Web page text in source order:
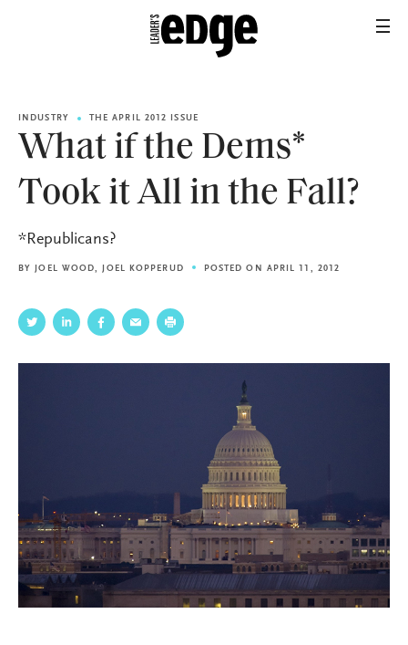
INDUSTRY THE APRIL 2012 ISSUE
What if the Dems*
Took it All in the Fall?
*Republicans?
BYJOEL WOOD,JOEL KOPPERUD POSTED ON APRIL 11, 2012